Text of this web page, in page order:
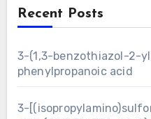
Recent Posts
3-(1,3-benzothiazol-2-
phenylpropanoic acid
3-